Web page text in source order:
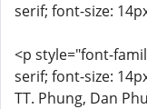
serif; font-size:
<p style="font-
serif; font-size:
TT. Phung, Dan